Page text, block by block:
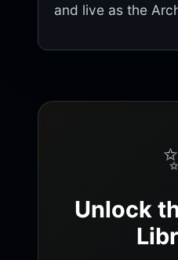
and live as the
Unlock